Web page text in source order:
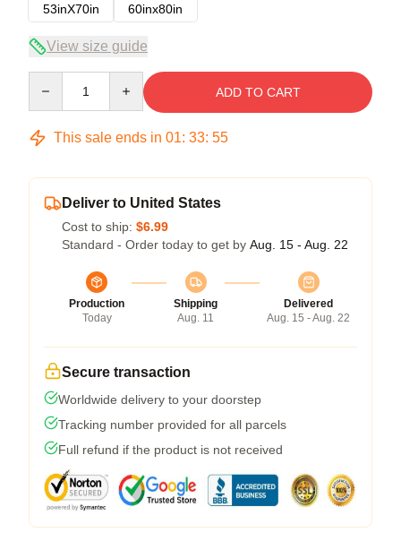
53inX70in
60inx80in
View size guide
ADD TO CART
This sale ends in 01: 33: 54
Deliver to United States
Cost to ship: $6.99
Standard - Order today to get by Aug. 15 - Aug. 22
Production
Today
Shipping
Aug. 11
Delivered
Aug. 15 - Aug. 22
Secure transaction
Worldwide delivery to your doorstep
Tracking number provided for all parcels
Full refund if the product is not received